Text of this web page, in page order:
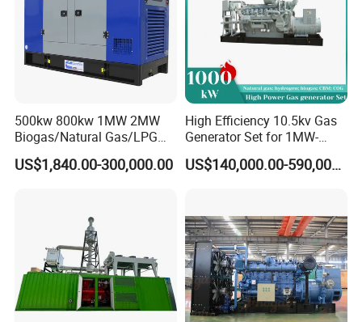
Coalbed methane gas power plant 6
500kw 800kw 1MW 2MW
Biogas/Natural Gas/LPG
Methane Gas Engine
Generator Price
US$1,840.00-300,000.00
High Efficiency 10.5kv Gas
Generator Set for 1MW-
4MW Power
US$140,000.00-590,000.00